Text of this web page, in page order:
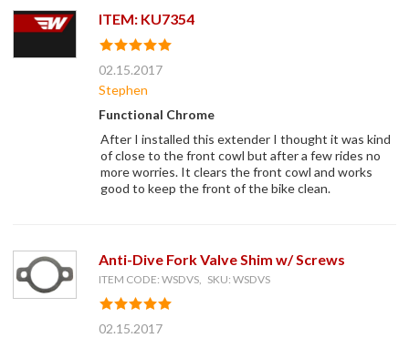
ITEM: KU7354
02.15.2017
Stephen
Functional Chrome
After I installed this extender I thought it was kind
of close to the front cowl but after a few rides no
more worries. It clears the front cowl and works
good to keep the front of the bike clean.
Anti-Dive Fork Valve Shim w/ Screws
ITEM CODE: WSDVS, SKU: WSDVS
02.15.2017